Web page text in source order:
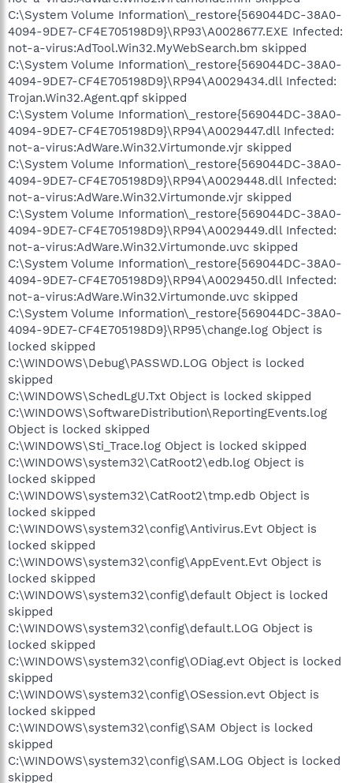
C:\System Volume Information\_restore{569044DC-38A0-
4094-9DE7-CF4E705198D9}\RP93\A0028677.EXE Infected:
not-a-virus:AdTool.Win32.MyWebSearch.bm skipped
C:\System Volume Information\_restore{569044DC-38A0-
4094-9DE7-CF4E705198D9}\RP94\A0029434.dll Infected:
Trojan.Win32.Agent.qpf skipped
C:\System Volume Information\_restore{569044DC-38A0-
4094-9DE7-CF4E705198D9}\RP94\A0029447.dll Infected:
not-a-virus:AdWare.Win32.Virtumonde.vjr skipped
C:\System Volume Information\_restore{569044DC-38A0-
4094-9DE7-CF4E705198D9}\RP94\A0029448.dll Infected:
not-a-virus:AdWare.Win32.Virtumonde.vjr skipped
C:\System Volume Information\_restore{569044DC-38A0-
4094-9DE7-CF4E705198D9}\RP94\A0029449.dll Infected:
not-a-virus:AdWare.Win32.Virtumonde.uvc skipped
C:\System Volume Information\_restore{569044DC-38A0-
4094-9DE7-CF4E705198D9}\RP94\A0029450.dll Infected:
not-a-virus:AdWare.Win32.Virtumonde.uvc skipped
C:\System Volume Information\_restore{569044DC-38A0-
4094-9DE7-CF4E705198D9}\RP95\change.log Object is
locked skipped
C:\WINDOWS\Debug\PASSWD.LOG Object is locked
skipped
C:\WINDOWS\SchedLgU.Txt Object is locked skipped
C:\WINDOWS\SoftwareDistribution\ReportingEvents.log
Object is locked skipped
C:\WINDOWS\Sti_Trace.log Object is locked skipped
C:\WINDOWS\system32\CatRoot2\edb.log Object is
locked skipped
C:\WINDOWS\system32\CatRoot2\tmp.edb Object is
locked skipped
C:\WINDOWS\system32\config\Antivirus.Evt Object is
locked skipped
C:\WINDOWS\system32\config\AppEvent.Evt Object is
locked skipped
C:\WINDOWS\system32\config\default Object is locked
skipped
C:\WINDOWS\system32\config\default.LOG Object is
locked skipped
C:\WINDOWS\system32\config\ODiag.evt Object is locked
skipped
C:\WINDOWS\system32\config\OSession.evt Object is
locked skipped
C:\WINDOWS\system32\config\SAM Object is locked
skipped
C:\WINDOWS\system32\config\SAM.LOG Object is locked
skipped